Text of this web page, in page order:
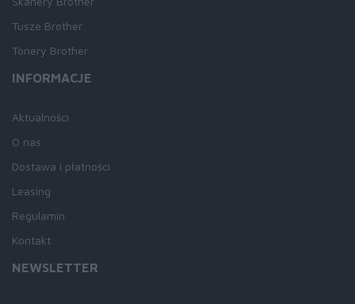
Tusze Brother
Tonery Brother
INFORMACJE
Aktualności
O nas
Dostawa i płatności
Leasing
Regulamin
Kontakt
NEWSLETTER